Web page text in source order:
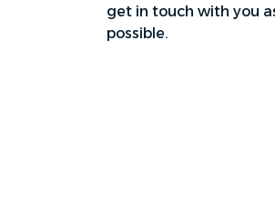
get in touch with you
possible.